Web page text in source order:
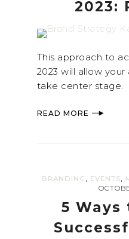
2023:
This approach to
2023 will allow
take center stage.
READ MORE
BRANDING , EVENTS,
5 Ways